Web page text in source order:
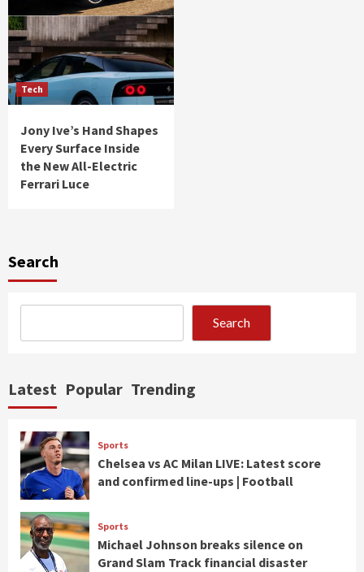
Tech
Jony Ive’s Hand Shapes
Every Surface Inside
the New All-Electric
Ferrari Luce
Search
Search
Latest Popular Trending
Sports
Chelsea vs AC Milan LIVE: Latest score
and confirmed line-ups | Football
Sports
Michael Johnson breaks silence on
Grand Slam Track financial disaster